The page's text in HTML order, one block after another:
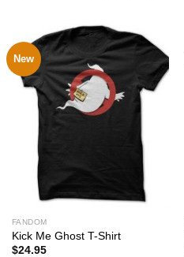
New
FANDOM
Kick Me Ghost T-Shirt
$24.95